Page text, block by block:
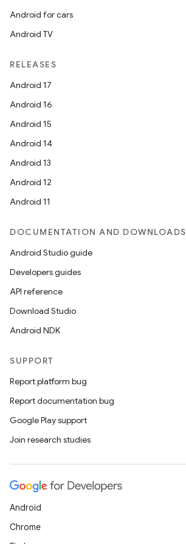
Android for cars
Android TV
RELEASES
Android 17
Android 16
Android 15
Android 14
Android 13
Android 12
Android 11
DOCUMENTATION AND DOWNLOADS
Android Studio guide
Developers guides
API reference
Download Studio
Android NDK
SUPPORT
Report platform bug
Report documentation bug
Google Play support
Join research studies
Android
Chrome